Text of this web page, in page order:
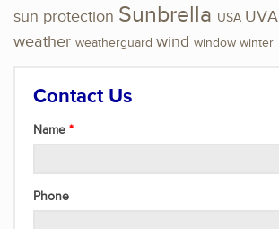
sun protection Sunbrella USA UVA
weather weatherguard wind window winter
Contact Us
Name
Phone